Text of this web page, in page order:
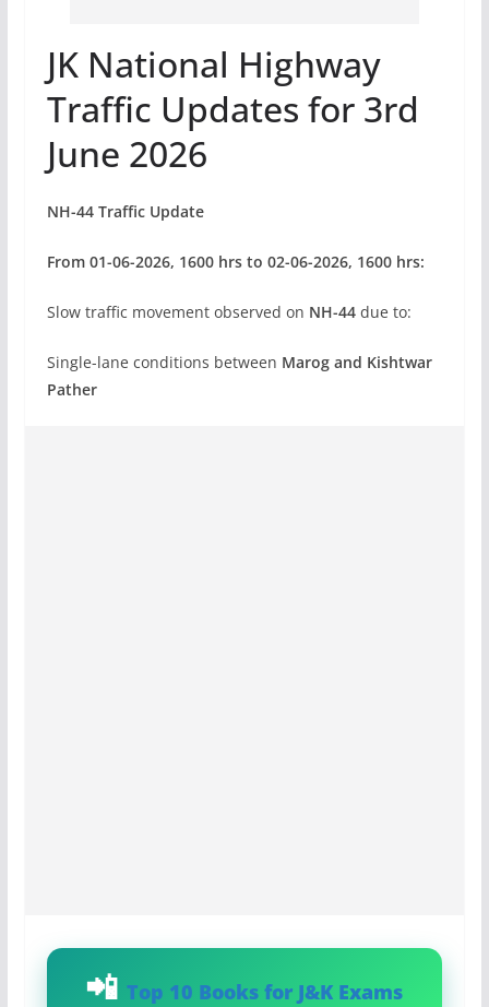
JK National Highway
Traffic Updates for 3rd
June 2026
NH-44 Traffic Update
From 01-06-2026, 1600 hrs to 02-06-2026, 1600 hrs:
Slow traffic movement observed on NH-44due to:
Single-lane conditions between Marog and Kishtwar
Pather
Top 10 Books for J&K Exams